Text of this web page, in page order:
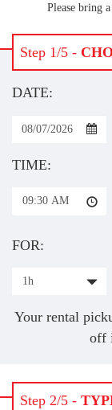
Please bring
Step 1/5 -
DATE:
TIME:
09:30 AM
FOR:
1h
Your rental
off
Step 2/5 -